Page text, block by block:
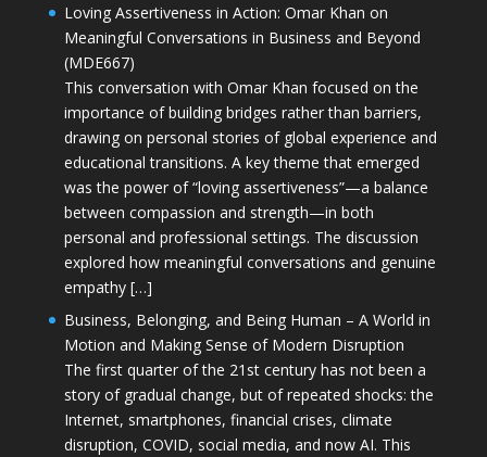
Loving Assertiveness in Action: Omar Khan on
Meaningful Conversations in Business and Beyond
(MDE667)
This conversation with Omar Khan focused on the
importance of building bridges rather than barriers,
drawing on personal stories of global experience and
educational transitions. A key theme that emerged
was the power of “loving assertiveness”—a balance
between compassion and strength—in both
personal and professional settings. The discussion
explored how meaningful conversations and genuine
empathy […]
Business, Belonging, and Being Human – A World in
Motion and Making Sense of Modern Disruption
The first quarter of the 21st century has not been a
story of gradual change, but of repeated shocks: the
Internet, smartphones, financial crises, climate
disruption, COVID, social media, and now AI. This